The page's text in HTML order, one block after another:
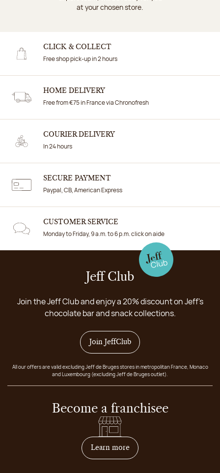
at your chosen store.
CLICK & COLLECT
Free shop pick-up in 2 hours
HOME DELIVERY
Free from €75 in France via Chronofresh
COURIER DELIVERY
In 24 hours
SECURE PAYMENT
Paypal, CB, American Express
CUSTOMER SERVICE
Monday to Friday, 9 a.m. to 6 p.m. click on aide
Jeff Club
Join the Jeff Club and enjoy a 20% discount on Jeff's
chocolate bar and snack collections.
Join JeffClub
All our offers are valid excluding Jeff de Bruges stores in metropolitan France, Monaco
and Luxembourg (excluding Jeff de Bruges outlet).
Become a franchisee
Learn moreon how to become